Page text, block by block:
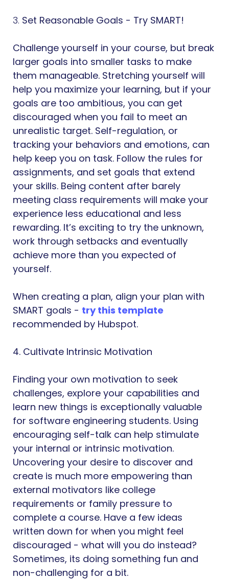
3. Set Reasonable Goals - Try SMART!
Challenge yourself in your course, but break
larger goals into smaller tasks to make
them manageable. Stretching yourself will
help you maximize your learning, but if your
goals are too ambitious, you can get
discouraged when you fail to meet an
unrealistic target. Self-regulation, or
tracking your behaviors and emotions, can
help keep you on task. Follow the rules for
assignments, and set goals that extend
your skills. Being content after barely
meeting class requirements will make your
experience less educational and less
rewarding. It’s exciting to try the unknown,
work through setbacks and eventually
achieve more than you expected of
yourself.
When creating a plan, align your plan with
SMART goals - try this template
recommended by Hubspot.
4. Cultivate Intrinsic Motivation
Finding your own motivation to seek
challenges, explore your capabilities and
learn new things is exceptionally valuable
for software engineering students. Using
encouraging self-talk can help stimulate
your internal or intrinsic motivation.
Uncovering your desire to discover and
create is much more empowering than
external motivators like college
requirements or family pressure to
complete a course. Have a few ideas
written down for when you might feel
discouraged - what will you do instead?
Sometimes, its doing something fun and
non-challenging for a bit.